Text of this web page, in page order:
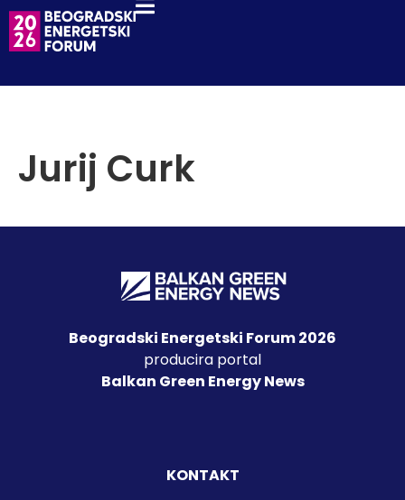
Jurij Curk
Beogradski Energetski Forum 2026
producira portal
Balkan Green Energy News
KONTAKT